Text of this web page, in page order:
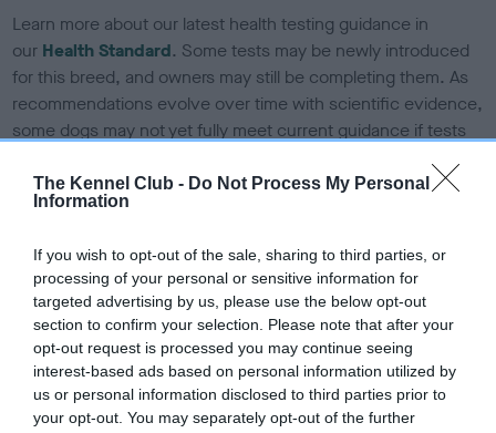
The Kennel Club - Do Not Process My Personal
Information
If you wish to opt-out of the sale, sharing to third parties, or
processing of your personal or sensitive information for
targeted advertising by us, please use the below opt-out
section to confirm your selection. Please note that after your
opt-out request is processed you may continue seeing
interest-based ads based on personal information utilized by
us or personal information disclosed to third parties prior to
your opt-out. You may separately opt-out of the further
Learn more about our latest health testing guidance in
our Health Standard. Some tests may be newly introduced
for this breed, and owners may still be completing them. As
recommendations evolve over time with scientific evidence,
some dogs may not yet fully meet current guidance if tests
BVA/KC/ISDS Eye Scheme - No Record Held
Our records indicate this health result is not recorded on
our system to meet The Kennel Club Health Standard.
Please contact the owner to confirm if it has been
obtained.